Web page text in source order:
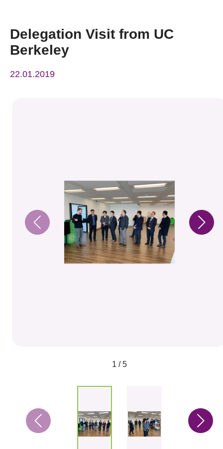
Press Room
Resource Center
Delegation Visit from UC
Berkeley
22.01.2019
1 / 5